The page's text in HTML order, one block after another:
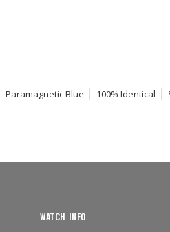
Paramagnetic Blue 100% Identical
WATCH INFO